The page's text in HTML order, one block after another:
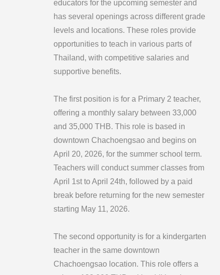
educators for the upcoming semester and
has several openings across different grade
levels and locations. These roles provide
opportunities to teach in various parts of
Thailand, with competitive salaries and
supportive benefits.
The first position is for a Primary 2 teacher,
offering a monthly salary between 33,000
and 35,000 THB. This role is based in
downtown Chachoengsao and begins on
April 20, 2026, for the summer school term.
Teachers will conduct summer classes from
April 1st to April 24th, followed by a paid
break before returning for the new semester
starting May 11, 2026.
The second opportunity is for a kindergarten
teacher in the same downtown
Chachoengsao location. This role offers a